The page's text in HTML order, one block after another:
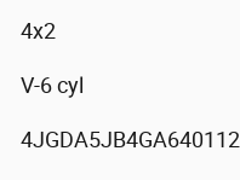
4x2
V-6 cyl
4JGDA5JB4GA640112